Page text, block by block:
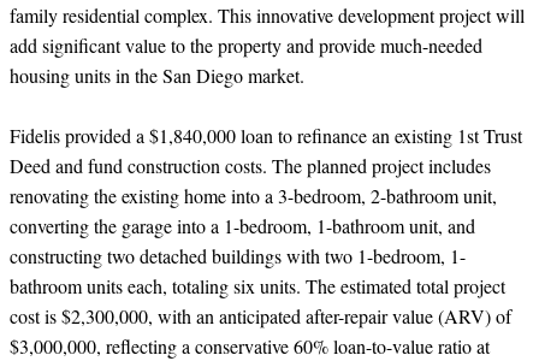
family residential complex. This innovative development project will
add significant value to the property and provide much-needed
housing units in the San Diego market.
Fidelis provided a $1,840,000 loan to refinance an existing 1st Trust
Deed and fund construction costs. The planned project includes
renovating the existing home into a 3-bedroom, 2-bathroom unit,
converting the garage into a 1-bedroom, 1-bathroom unit, and
constructing two detached buildings with two 1-bedroom, 1-
bathroom units each, totaling six units. The estimated total project
cost is $2,300,000, with an anticipated after-repair value (ARV) of
$3,000,000, reflecting a conservative 60% loan-to-value ratio at